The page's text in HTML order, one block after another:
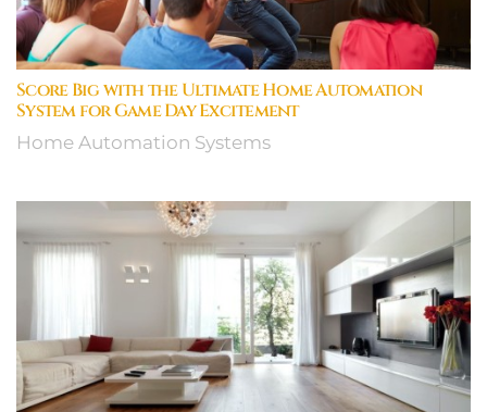
Score Big with the Ultimate Home Automation
System for Game Day Excitement
Home Automation Systems